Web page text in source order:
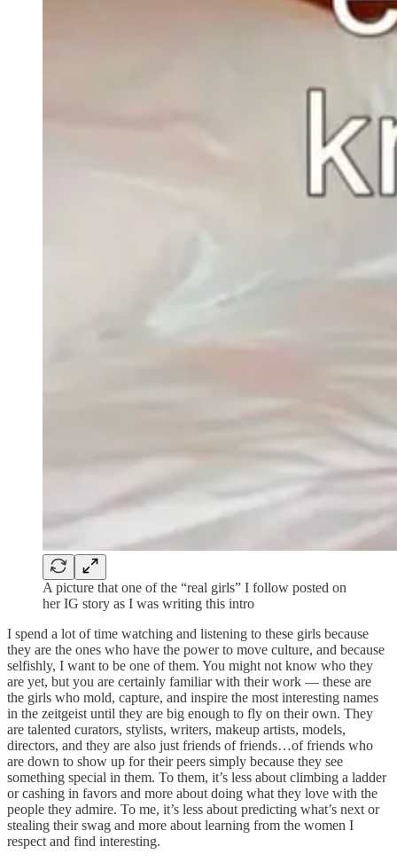
A picture that one of the “real girls” I follow posted on
her IG story as I was writing this intro
I spend a lot of time watching and listening to these girls because
they are the ones who have the power to move culture, and because
selfishly, I want to be one of them. You might not know who they
are yet, but you are certainly familiar with their work — these are
the girls who mold, capture, and inspire the most interesting names
in the zeitgeist until they are big enough to fly on their own. They
are talented curators, stylists, writers, makeup artists, models,
directors, and they are also just friends of friends…of friends who
are down to show up for their peers simply because they see
something special in them. To them, it’s less about climbing a ladder
or cashing in favors and more about doing what they love with the
people they admire. To me, it’s less about predicting what’s next or
stealing their swag and more about learning from the women I
respect and find interesting.